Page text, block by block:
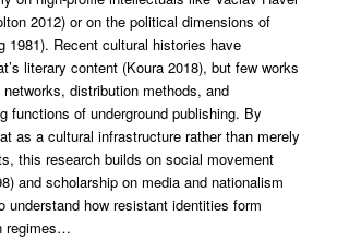
2012) or on the political dimensions of
1981). Recent cultural histories have
literary content (Koura 2018), but few works
distribution methods, and
functions of underground publishing. By
as a cultural infrastructure rather than merely
this research builds on social movement
and scholarship on media and nationalism
understand how resistant identities form
regimes…